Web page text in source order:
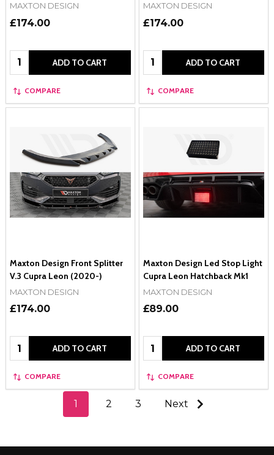
MAXTON DESIGN
£174.00
Quantity: ADD TO CART
COMPARE
MAXTON DESIGN
£174.00
Quantity: ADD TO CART
COMPARE
Maxton Design Front Splitter
V.3 Cupra Leon (2020-)
MAXTON DESIGN
£174.00
Quantity: ADD TO CART
COMPARE
Maxton Design Led Stop Light
Cupra Leon Hatchback Mk1
MAXTON DESIGN
£89.00
Quantity: ADD TO CART
COMPARE
1 2 3 Next